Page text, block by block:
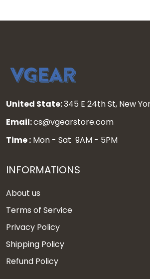
United State:345 E 24th St, New
Email:cs@vgearstore.com
Time : Mon - Sat 9AM - 5PM
INFORMATIONS
About us
Terms of Service
Privacy Policy
Shipping Policy
Refund Policy